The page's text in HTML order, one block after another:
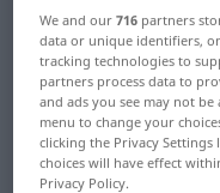
Norwegian-
Norwegian-
"stengt"
"stengt"
We and our716 partners
data or unique identifiers,
tracking technologies to
partners process data to
and ads you see may not
menu to change your
clicking the Privacy
choices will have effect
Privacy Policy.